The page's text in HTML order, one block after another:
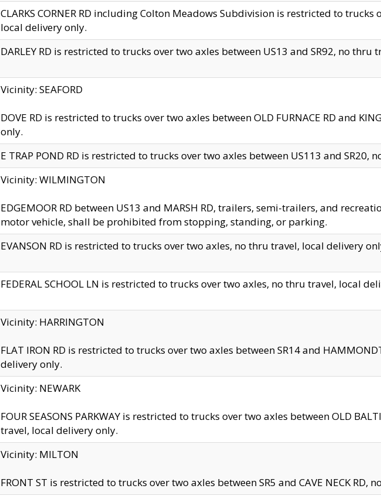
CLARKS CORNER RD including Colton Meadows Subdivision is restricted to
local delivery only.
DARLEY RD is restricted to trucks over two axles between US13 and SR92, no thru
Vicinity: SEAFORD
DOVE RD is restricted to trucks over two axles between OLD FURNACE RD and
only.
E TRAP POND RD is restricted to trucks over two axles between US113 and SR20,
Vicinity: WILMINGTON
EDGEMOOR RD between US13 and MARSH RD, trailers, semi-trailers, and
motor vehicle, shall be prohibited from stopping, standing, or parking.
EVANSON RD is restricted to trucks over two axles, no thru travel, local delivery
FEDERAL SCHOOL LN is restricted to trucks over two axles, no thru travel, local
Vicinity: HARRINGTON
FLAT IRON RD is restricted to trucks over two axles between SR14 and
delivery only.
Vicinity: NEWARK
FOUR SEASONS PARKWAY is restricted to trucks over two axles between OLD
travel, local delivery only.
Vicinity: MILTON
FRONT ST is restricted to trucks over two axles between SR5 and CAVE NECK RD,